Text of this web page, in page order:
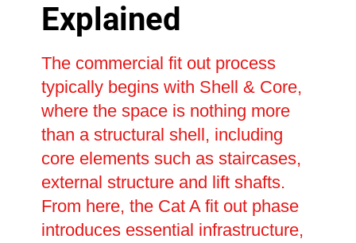
Explained
The commercial fit out process
typically begins with Shell & Core,
where the space is nothing more
than a structural shell, including
core elements such as staircases,
external structure and lift shafts.
From here, the Cat A fit out phase
introduces essential infrastructure,